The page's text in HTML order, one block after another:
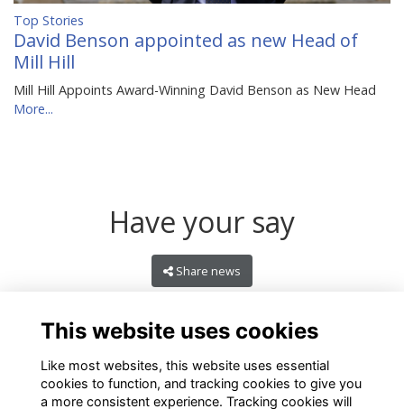
Top Stories
David Benson appointed as new Head of
Mill Hill
Mill Hill Appoints Award-Winning David Benson as New Head
More...
Have your say
Share news
This website uses cookies
Like most websites, this website uses essential
cookies to function, and tracking cookies to give you
a more consistent experience. Tracking cookies will